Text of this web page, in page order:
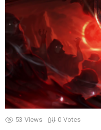
53 Views 0 Votes